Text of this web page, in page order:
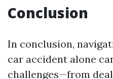
Conclusion
In conclusion,
car accident alone
challenges—from